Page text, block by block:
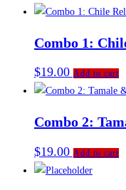
Combo 1:
$19.00 Add to cart
Combo 2:
$19.00 Add to cart